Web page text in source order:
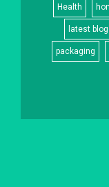
Health
latest
packaging